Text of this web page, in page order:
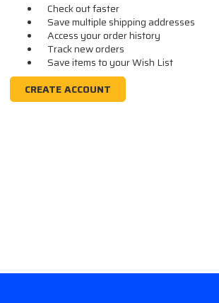
Check out faster
Save multiple shipping addresses
Access your order history
Track new orders
Save items to your Wish List
CREATE ACCOUNT